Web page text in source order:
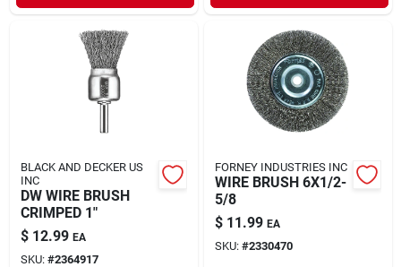
BLACK AND DECKER US
INC
DW WIRE BRUSH
CRIMPED 1"
$ 12.99 EA
SKU: #2364917
FORNEY INDUSTRIES INC
WIRE BRUSH 6X1/2-
5/8
$ 11.99 EA
SKU: #2330470